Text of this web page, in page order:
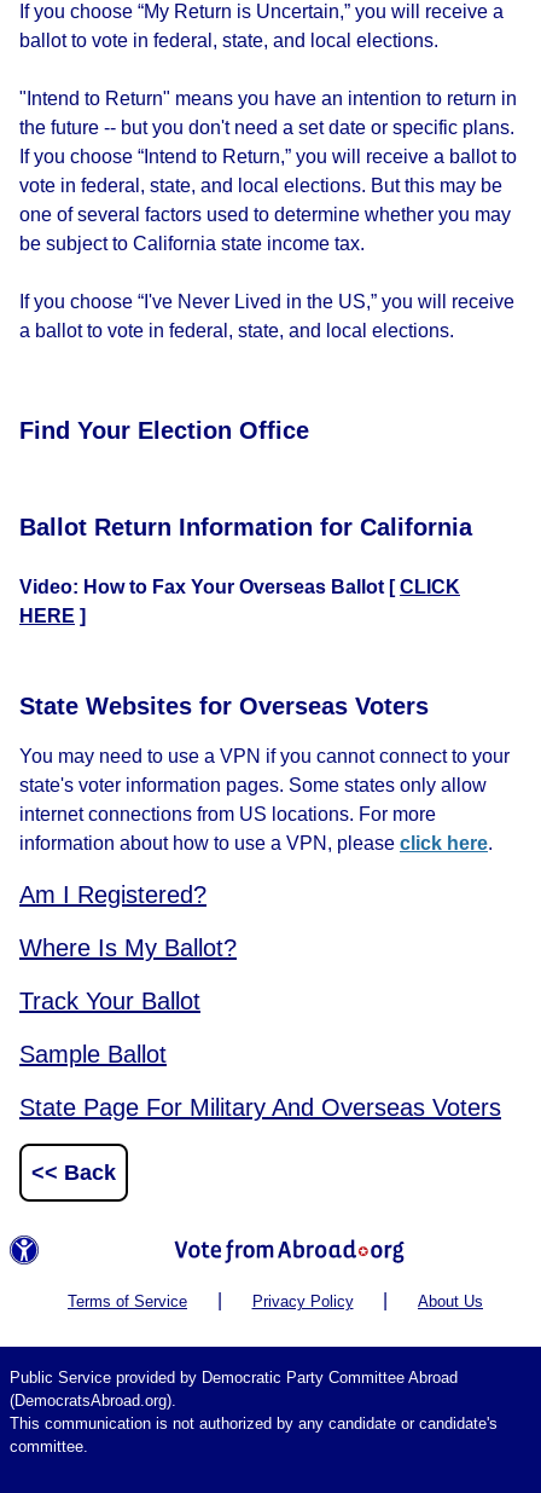
If you choose “My Return is Uncertain,” you will receive a
ballot to vote in federal, state, and local elections.
"Intend to Return" means you have an intention to return in
the future -- but you don't need a set date or specific plans.
If you choose “Intend to Return,” you will receive a ballot to
vote in federal, state, and local elections. But this may be
one of several factors used to determine whether you may
be subject to California state income tax.
If you choose “I've Never Lived in the US,” you will receive
a ballot to vote in federal, state, and local elections.
Find Your Election Office
Ballot Return Information for California
Video: How to Fax Your Overseas Ballot [CLICK
HERE ]
State Websites for Overseas Voters
You may need to use a VPN if you cannot connect to your
state's voter information pages. Some states only allow
internet connections from US locations. For more
information about how to use a VPN, please click here.
Am I Registered?
Where Is My Ballot?
Track Your Ballot
Sample Ballot
State Page For Military And Overseas Voters
<< Back
Terms of Service Privacy Policy About Us
Public Service provided by Democratic Party Committee Abroad
(DemocratsAbroad.org).
This communication is not authorized by any candidate or candidate's
committee.